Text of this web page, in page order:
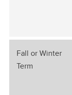
Fall or Winter
Term